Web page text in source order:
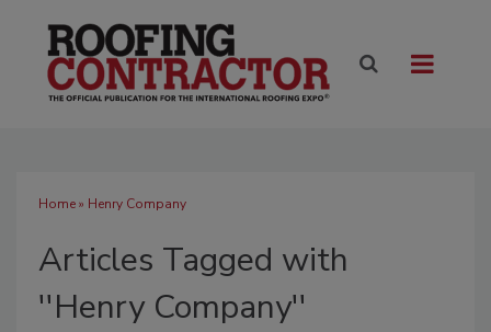
Home» Henry Company
Articles Tagged with
''Henry Company''